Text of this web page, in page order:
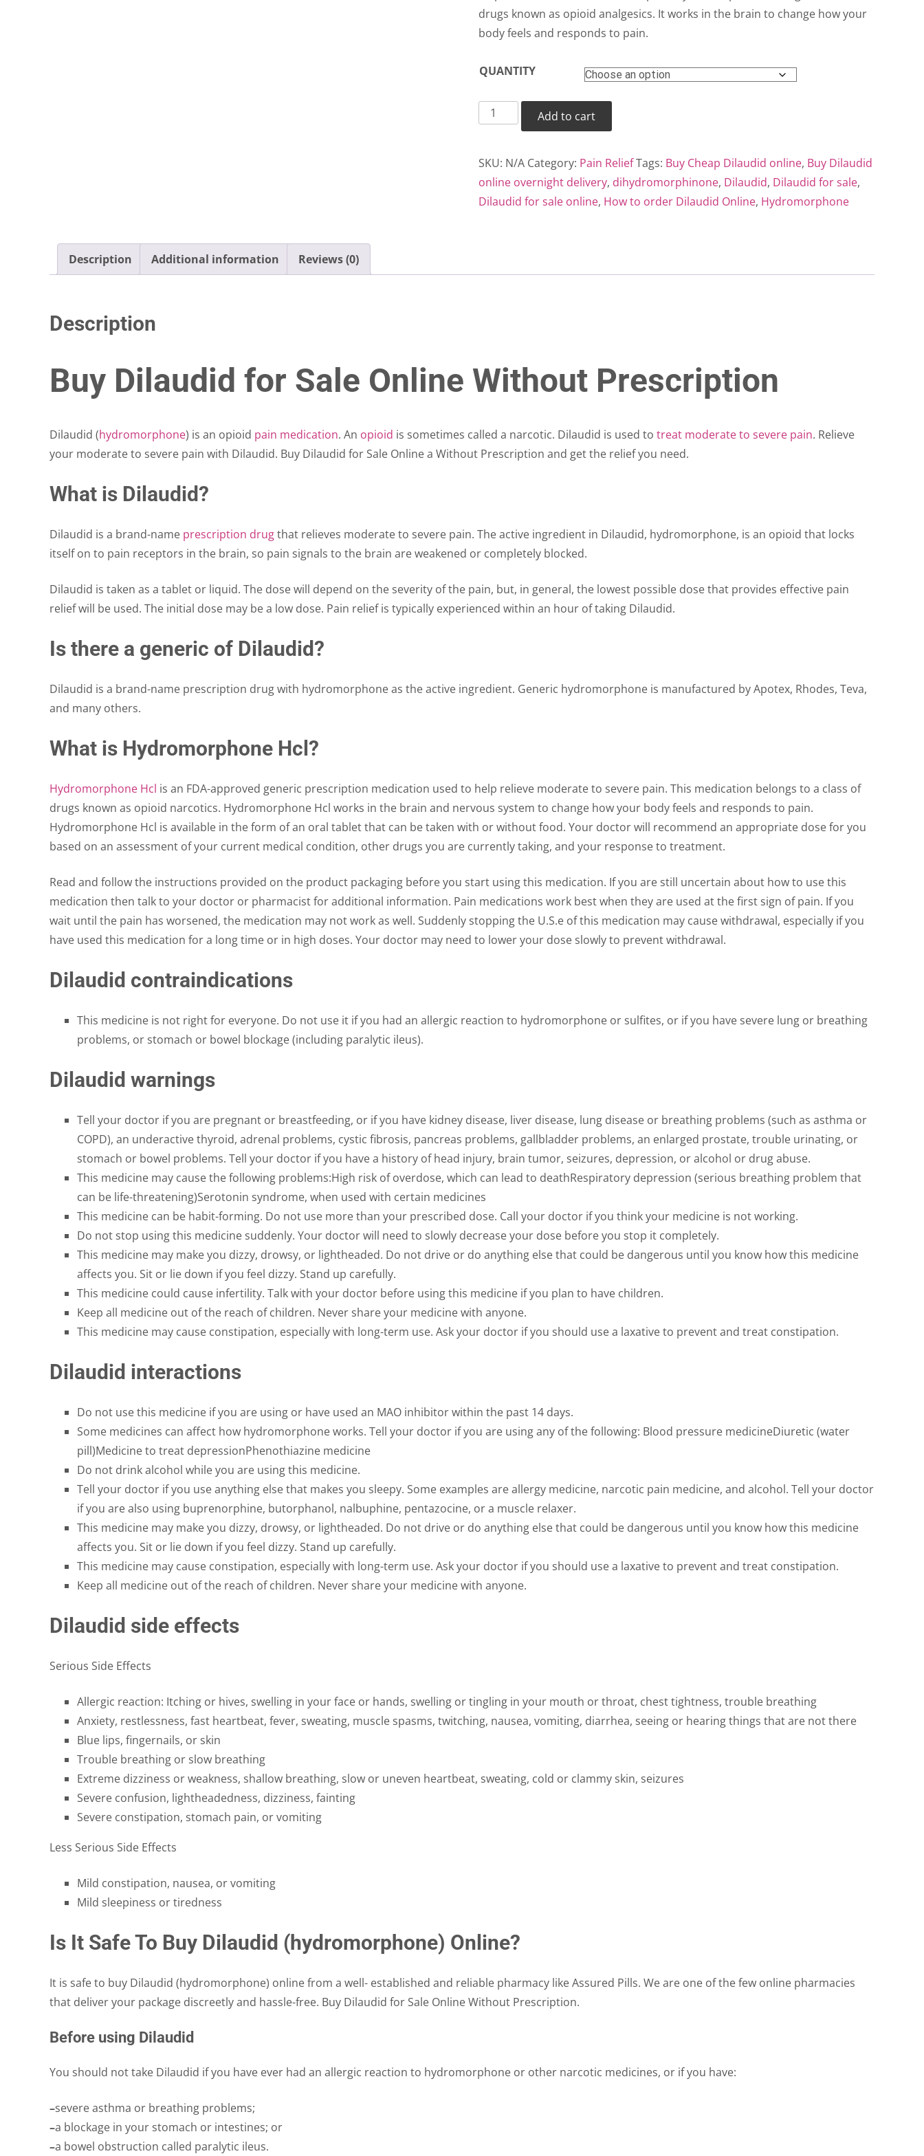
through
$350.00
drugs known as opioid analgesics. It works in the brain to change how your
body feels and responds to pain.
QUANTITY
Dilaudid
quantity
Add to cart
SKU: N/A Category: Pain ReliefTags: Buy Cheap Dilaudid online, Buy Dilaudid
online overnight delivery, dihydromorphinone, Dilaudid, Dilaudid for sale,
Dilaudid for sale online, How to order Dilaudid Online, Hydromorphone
Description Additional information Reviews (0)
Description
Buy Dilaudid for Sale Online Without Prescription
Dilaudid (hydromorphone) is an opioid pain medication. An opioid is sometimes called a narcotic. Dilaudid is used to treat moderate to severe pain. Relieve
your moderate to severe pain with Dilaudid. Buy Dilaudid for Sale Online a Without Prescription and get the relief you need.
What is Dilaudid?
Dilaudid is a brand-name prescription drugthat relieves moderate to severe pain. The active ingredient in Dilaudid, hydromorphone, is an opioid that locks
itself on to pain receptors in the brain, so pain signals to the brain are weakened or completely blocked.
Dilaudid is taken as a tablet or liquid. The dose will depend on the severity of the pain, but, in general, the lowest possible dose that provides effective pain
relief will be used. The initial dose may be a low dose. Pain relief is typically experienced within an hour of taking Dilaudid.
Is there a generic of Dilaudid?
Dilaudid is a brand-name prescription drug with hydromorphone as the active ingredient. Generic hydromorphone is manufactured by Apotex, Rhodes, Teva,
and many others.
What is Hydromorphone Hcl?
Hydromorphone Hcl is an FDA-approved generic prescription medication used to help relieve moderate to severe pain. This medication belongs to a class of
drugs known as opioid narcotics. Hydromorphone Hcl works in the brain and nervous system to change how your body feels and responds to pain.
Hydromorphone Hcl is available in the form of an oral tablet that can be taken with or without food. Your doctor will recommend an appropriate dose for you
based on an assessment of your current medical condition, other drugs you are currently taking, and your response to treatment.
Read and follow the instructions provided on the product packaging before you start using this medication. If you are still uncertain about how to use this
medication then talk to your doctor or pharmacist for additional information. Pain medications work best when they are used at the first sign of pain. If you
wait until the pain has worsened, the medication may not work as well. Suddenly stopping the U.S.e of this medication may cause withdrawal, especially if you
have used this medication for a long time or in high doses. Your doctor may need to lower your dose slowly to prevent withdrawal.
Dilaudid contraindications
This medicine is not right for everyone. Do not use it if you had an allergic reaction to hydromorphone or sulfites, or if you have severe lung or breathing
problems, or stomach or bowel blockage (including paralytic ileus).
Dilaudid warnings
Tell your doctor if you are pregnant or breastfeeding, or if you have kidney disease, liver disease, lung disease or breathing problems (such as asthma or
COPD), an underactive thyroid, adrenal problems, cystic fibrosis, pancreas problems, gallbladder problems, an enlarged prostate, trouble urinating, or
stomach or bowel problems. Tell your doctor if you have a history of head injury, brain tumor, seizures, depression, or alcohol or drug abuse.
This medicine may cause the following problems:High risk of overdose, which can lead to deathRespiratory depression (serious breathing problem that
can be life-threatening)Serotonin syndrome, when used with certain medicines
This medicine can be habit-forming. Do not use more than your prescribed dose. Call your doctor if you think your medicine is not working.
Do not stop using this medicine suddenly. Your doctor will need to slowly decrease your dose before you stop it completely.
This medicine may make you dizzy, drowsy, or lightheaded. Do not drive or do anything else that could be dangerous until you know how this medicine
affects you. Sit or lie down if you feel dizzy. Stand up carefully.
This medicine could cause infertility. Talk with your doctor before using this medicine if you plan to have children.
Keep all medicine out of the reach of children. Never share your medicine with anyone.
This medicine may cause constipation, especially with long-term use. Ask your doctor if you should use a laxative to prevent and treat constipation.
Dilaudid interactions
Do not use this medicine if you are using or have used an MAO inhibitor within the past 14 days.
Some medicines can affect how hydromorphone works. Tell your doctor if you are using any of the following: Blood pressure medicineDiuretic (water
pill)Medicine to treat depressionPhenothiazine medicine
Do not drink alcohol while you are using this medicine.
Tell your doctor if you use anything else that makes you sleepy. Some examples are allergy medicine, narcotic pain medicine, and alcohol. Tell your doctor
if you are also using buprenorphine, butorphanol, nalbuphine, pentazocine, or a muscle relaxer.
This medicine may make you dizzy, drowsy, or lightheaded. Do not drive or do anything else that could be dangerous until you know how this medicine
affects you. Sit or lie down if you feel dizzy. Stand up carefully.
This medicine may cause constipation, especially with long-term use. Ask your doctor if you should use a laxative to prevent and treat constipation.
Keep all medicine out of the reach of children. Never share your medicine with anyone.
Dilaudid side effects
Serious Side Effects
Allergic reaction: Itching or hives, swelling in your face or hands, swelling or tingling in your mouth or throat, chest tightness, trouble breathing
Anxiety, restlessness, fast heartbeat, fever, sweating, muscle spasms, twitching, nausea, vomiting, diarrhea, seeing or hearing things that are not there
Blue lips, fingernails, or skin
Trouble breathing or slow breathing
Extreme dizziness or weakness, shallow breathing, slow or uneven heartbeat, sweating, cold or clammy skin, seizures
Severe confusion, lightheadedness, dizziness, fainting
Severe constipation, stomach pain, or vomiting
Less Serious Side Effects
Mild constipation, nausea, or vomiting
Mild sleepiness or tiredness
Is It Safe To Buy Dilaudid (hydromorphone) Online?
It is safe to buy Dilaudid (hydromorphone) online from a well- established and reliable pharmacy like Assured Pills. We are one of the few online pharmacies
that deliver your package discreetly and hassle-free. Buy Dilaudid for Sale Online Without Prescription.
Before using Dilaudid
You should not take Dilaudid if you have ever had an allergic reaction to hydromorphone or other narcotic medicines, or if you have:
–severe asthma or breathing problems;
–a blockage in your stomach or intestines; or
–a bowel obstruction called paralytic ileus.